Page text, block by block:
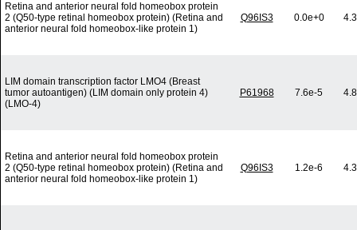
Retina and anterior neural fold homeobox protein
2 (Q50-type retinal homeobox protein) (Retina and
anterior neural fold homeobox-like protein 1)
Q96IS3 0.0e+0
LIM domain transcription factor LMO4 (Breast
tumor autoantigen) (LIM domain only protein 4)
(LMO-4)
P61968 7.6e-5
Retina and anterior neural fold homeobox protein
2 (Q50-type retinal homeobox protein) (Retina and
anterior neural fold homeobox-like protein 1)
Q96IS3 1.2e-6